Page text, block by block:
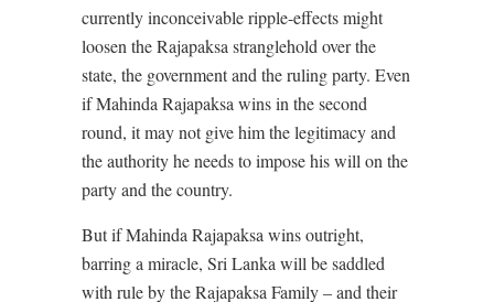
currently inconceivable ripple-effects might
loosen the Rajapaksa stranglehold over the
state, the government and the ruling party. Even
if Mahinda Rajapaksa wins in the second
round, it may not give him the legitimacy and
the authority he needs to impose his will on the
party and the country.
But if Mahinda Rajapaksa wins outright,
barring a miracle, Sri Lanka will be saddled
with rule by the Rajapaksa Family – and their